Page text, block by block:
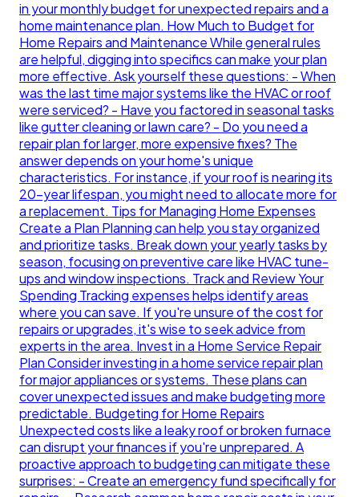
in your monthly budget for unexpected repairs and a
home maintenance plan. How Much to Budget for
Home Repairs and Maintenance While general rules
are helpful, digging into specifics can make your plan
more effective. Ask yourself these questions: - When
was the last time major systems like the HVAC or roof
were serviced? - Have you factored in seasonal tasks
like gutter cleaning or lawn care? - Do you need a
repair plan for larger, more expensive fixes? The
answer depends on your home's unique
characteristics. For instance, if your roof is nearing its
20-year lifespan, you might need to allocate more for
a replacement. Tips for Managing Home Expenses
Create a Plan Planning can help you stay organized
and prioritize tasks. Break down your yearly tasks by
season, focusing on preventive care like HVAC tune-
ups and window inspections. Track and Review Your
Spending Tracking expenses helps identify areas
where you can save. If you're unsure of the cost for
repairs or upgrades, it's wise to seek advice from
experts in the area. Invest in a Home Service Repair
Plan Consider investing in a home service repair plan
for major appliances or systems. These plans can
cover unexpected issues and make budgeting more
predictable. Budgeting for Home Repairs
Unexpected costs like a leaky roof or broken furnace
can disrupt your finances if you're unprepared. A
proactive approach to budgeting can mitigate these
surprises: - Create an emergency fund specifically for